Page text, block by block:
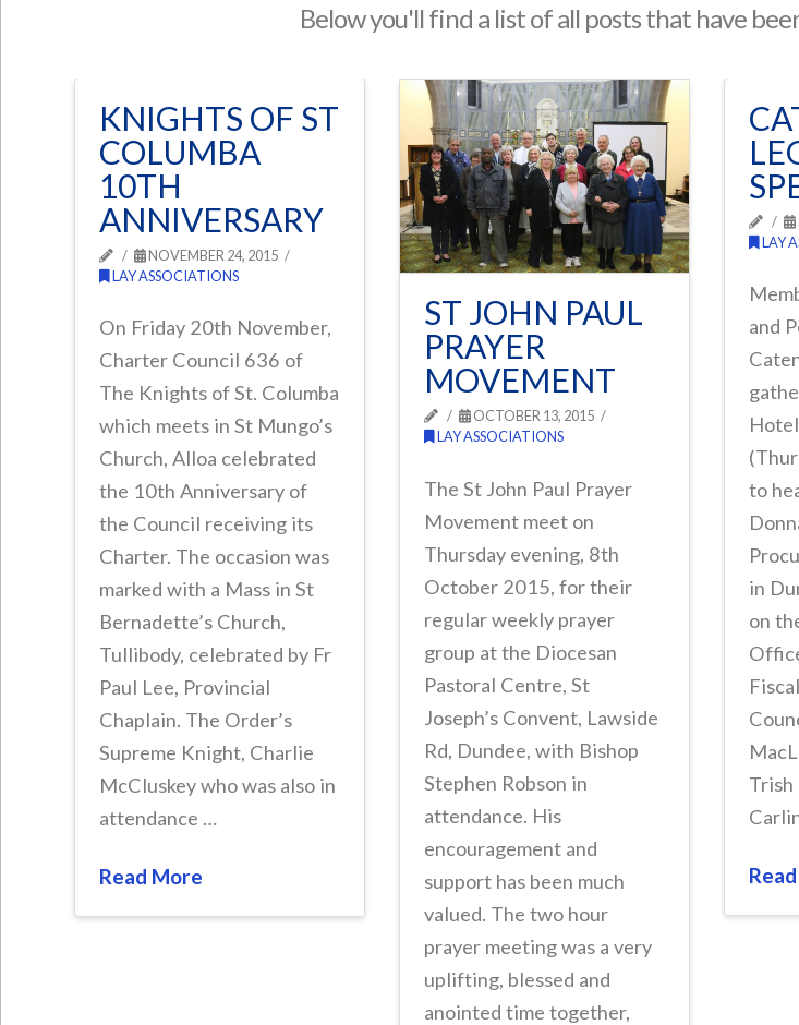
Below you'll find a list of all posts that have
KNIGHTS OF ST
COLUMBA
10TH
ANNIVERSARY
NOVEMBER 24, 2015
LAY ASSOCIATIONS
On Friday 20th November,
Charter Council 636 of
The Knights of St. Columba
which meets in St Mungo’s
Church, Alloa celebrated
the 10th Anniversary of
the Council receiving its
Charter. The occasion was
marked with a Mass in St
Bernadette’s Church,
Tullibody, celebrated by Fr
Paul Lee, Provincial
Chaplain. The Order’s
Supreme Knight, Charlie
McCluskey who was also in
attendance …
Read More
ST JOHN PAUL
PRAYER
MOVEMENT
OCTOBER 13, 2015
LAY ASSOCIATIONS
The St John Paul Prayer
Movement meet on
Thursday evening, 8th
October 2015, for their
regular weekly prayer
group at the Diocesan
Pastoral Centre, St
Joseph’s Convent, Lawside
Rd, Dundee, with Bishop
Stephen Robson in
attendance. His
encouragement and
support has been much
valued. The two hour
prayer meeting was a very
uplifting, blessed and
anointed time together,
LAY
and
to
in
on
Trish